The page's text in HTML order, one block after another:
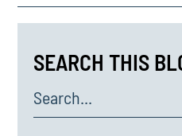
SEARCH THIS
Search...